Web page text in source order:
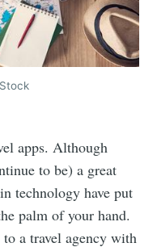
apps. Although
to be) a great
technology have put
palm of your hand.
a travel agency with